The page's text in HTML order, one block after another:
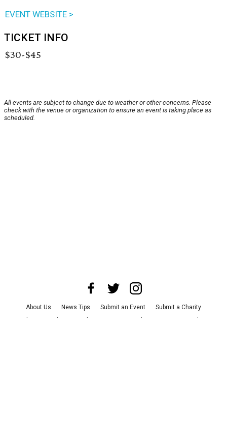
EVENT WEBSITE >
TICKET INFO
$30-$45
All events are subject to change due to weather or other concerns. Please
check with the venue or organization to ensure an event is taking place as
scheduled.
About Us News Tips Submit an Event
Submit a Charity